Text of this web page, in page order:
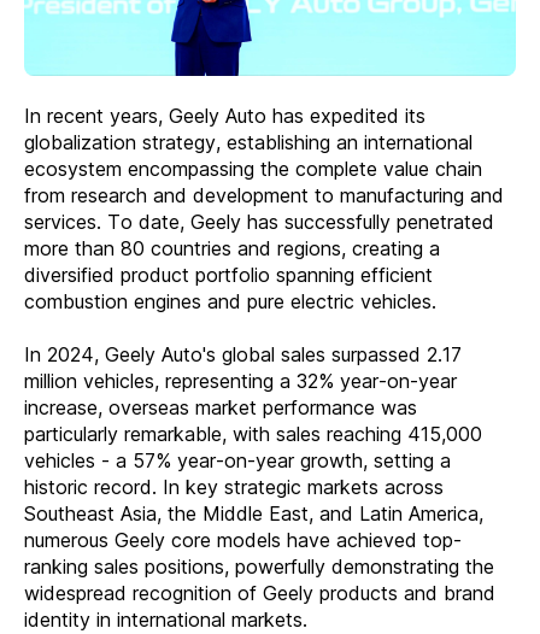
In recent years, Geely Auto has expedited its
globalization strategy, establishing an international
ecosystem encompassing the complete value chain
from research and development to manufacturing and
services. To date, Geely has successfully penetrated
more than 80 countries and regions, creating a
diversified product portfolio spanning efficient
combustion engines and pure electric vehicles.
In 2024, Geely Auto's global sales surpassed 2.17
million vehicles, representing a 32% year-on-year
increase, overseas market performance was
particularly remarkable, with sales reaching 415,000
vehicles - a 57% year-on-year growth, setting a
historic record. In key strategic markets across
Southeast Asia, the Middle East, and Latin America,
numerous Geely core models have achieved top-
ranking sales positions, powerfully demonstrating the
widespread recognition of Geely products and brand
identity in international markets.